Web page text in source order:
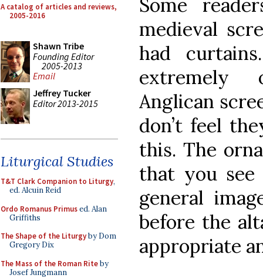
A catalog of articles and reviews,
2005-2016
Shawn Tribe
Founding Editor
2005-2013
Email
Jeffrey Tucker
Editor 2013-2015
Liturgical Studies
T&T Clark Companion to Liturgy,
ed. Alcuin Reid
Ordo Romanus Primused. Alan
Griffiths
The Shape of the Liturgyby Dom
Gregory Dix
The Mass of the Roman Riteby
Josef Jungmann
Some
medieval
had
extremely
Anglican
don’t feel
this. The
that you see
general
before the
appropriate